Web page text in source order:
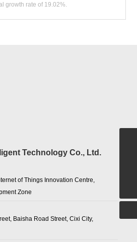
growth rate of 19.02%.
Technology Co., Ltd.
of Things Innovation Centre,
Zone
Baisha Road Street, Cixi City,
+86-15907186380
400-0391-390